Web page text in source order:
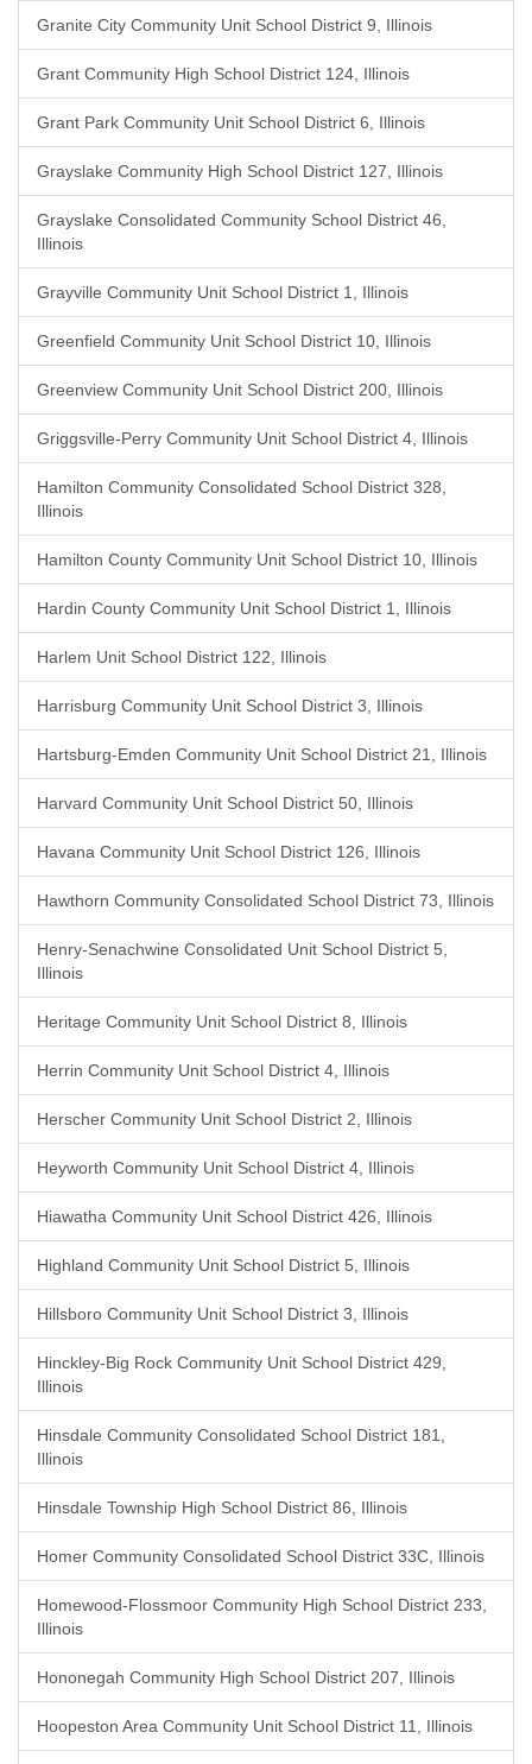
Granite City Community Unit School District 9, Illinois
Grant Community High School District 124, Illinois
Grant Park Community Unit School District 6, Illinois
Grayslake Community High School District 127, Illinois
Grayslake Consolidated Community School District 46,
Illinois
Grayville Community Unit School District 1, Illinois
Greenfield Community Unit School District 10, Illinois
Greenview Community Unit School District 200, Illinois
Griggsville-Perry Community Unit School District 4, Illinois
Hamilton Community Consolidated School District 328,
Illinois
Hamilton County Community Unit School District 10, Illinois
Hardin County Community Unit School District 1, Illinois
Harlem Unit School District 122, Illinois
Harrisburg Community Unit School District 3, Illinois
Hartsburg-Emden Community Unit School District 21, Illinois
Harvard Community Unit School District 50, Illinois
Havana Community Unit School District 126, Illinois
Hawthorn Community Consolidated School District 73, Illinois
Henry-Senachwine Consolidated Unit School District 5,
Illinois
Heritage Community Unit School District 8, Illinois
Herrin Community Unit School District 4, Illinois
Herscher Community Unit School District 2, Illinois
Heyworth Community Unit School District 4, Illinois
Hiawatha Community Unit School District 426, Illinois
Highland Community Unit School District 5, Illinois
Hillsboro Community Unit School District 3, Illinois
Hinckley-Big Rock Community Unit School District 429,
Illinois
Hinsdale Community Consolidated School District 181,
Illinois
Hinsdale Township High School District 86, Illinois
Homer Community Consolidated School District 33C, Illinois
Homewood-Flossmoor Community High School District 233,
Illinois
Hononegah Community High School District 207, Illinois
Hoopeston Area Community Unit School District 11, Illinois